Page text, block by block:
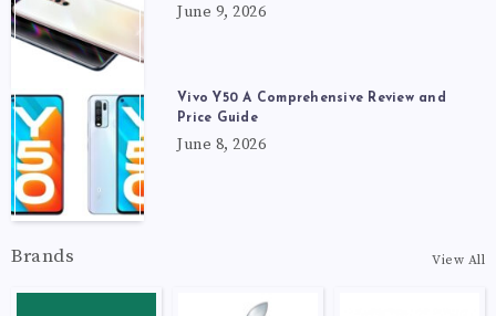
June 9, 2026
Vivo Y50 A Comprehensive Review and
Price Guide
June 8, 2026
Brands View All